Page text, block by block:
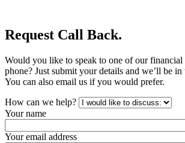
Request Call Back.
Would you like to speak to one of our financial
phone? Just submit your details and we’ll be
You can also email us if you would prefer.
How can we help?
Your name
Your email address